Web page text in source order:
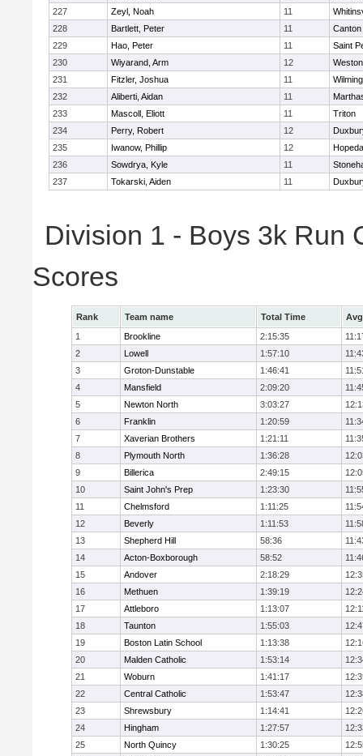
227
Zeyl, Noah 11
228
Bartlett, Peter 11
Canton
229
Hao, Peter 11
Saint
230
Wiyarand, Arm 12
Weston
231
Fitzler, Joshua 11
232
Aliberti, Aidan 11
233
Mascoll, Eliott 11
Triton
234
Perry, Robert 12
235
Iwanow, Phillip 12
236
Sowdrya, Kyle 11
237
Tokarski, Aiden 11
Division 1 - Boys 3k Run
Scores
Rank Team name Total Time
1
Brookline 2:15:35
2
Lowell 1:57:10
3
Groton-Dunstable 1:46:41
4
Mansfield 2:09:20
5
Newton North 3:03:27
6
Franklin 1:20:59
7
Xaverian Brothers 1:21:11
8
Plymouth North 1:36:28
9
Billerica 2:49:15
10
Saint John's Prep 1:23:30
11
Chelmsford 1:11:25
12
Beverly 1:11:53
13
Shepherd Hill 58:36
14
Acton-Boxborough 58:52
15
Andover 2:18:29
16
Methuen 1:39:19
17
Attleboro 1:13:07
18
Taunton 1:55:03
19
Boston Latin School 1:13:38
20
Malden Catholic 1:53:14
21
Woburn 1:41:17
22
Central Catholic 1:53:47
23
Shrewsbury 1:14:41
24
Hingham 1:27:57
25
North Quincy 1:30:25